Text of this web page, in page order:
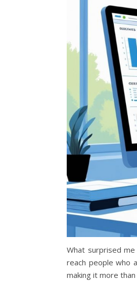
What surprised
reach people who
making it more